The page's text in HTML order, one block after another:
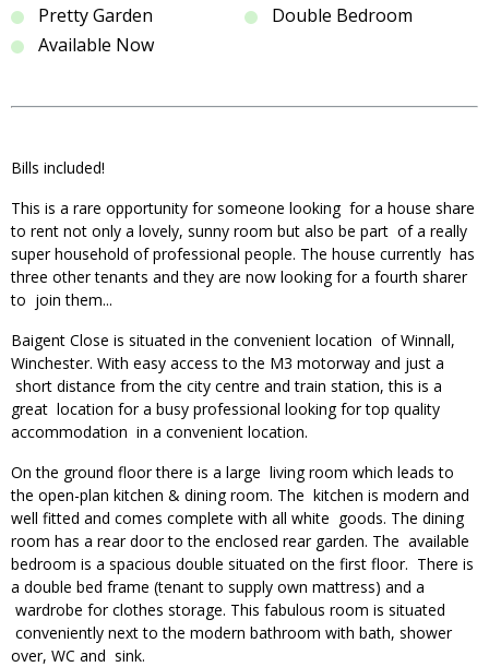
Pretty Garden
Double Bedroom
Available Now
Bills included!
This is a rare opportunity for someone looking for a house share
to rent not only a lovely, sunny room but also be part of a really
super household of professional people. The house currently has
three other tenants and they are now looking for a fourth sharer
to join them...
Baigent Close is situated in the convenient location of Winnall,
Winchester. With easy access to the M3 motorway and just a
short distance from the city centre and train station, this is a
great location for a busy professional looking for top quality
accommodation in a convenient location.
On the ground floor there is a large living room which leads to
the open-plan kitchen & dining room. The kitchen is modern and
well fitted and comes complete with all white goods. The dining
room has a rear door to the enclosed rear garden. The available
bedroom is a spacious double situated on the first floor. There is
a double bed frame (tenant to supply own mattress) and a
wardrobe for clothes storage. This fabulous room is situated
conveniently next to the modern bathroom with bath, shower
over, WC and sink.